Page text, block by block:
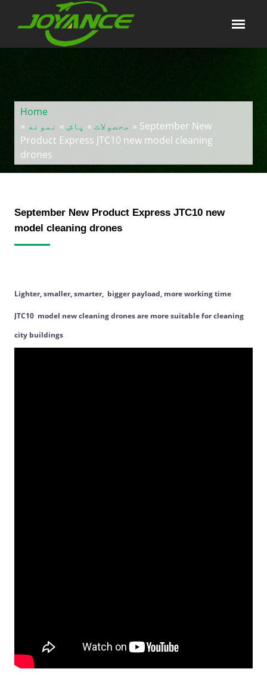
Home
»
محصولات » پاش » نمونه
» September New
Product Express JTC10 new model cleaning
drones
September New Product Express JTC10 new
model cleaning drones
Lighter, smaller, smarter, bigger payload, more working time
JTC10 model new cleaning drones are more suitable for cleaning
city buildings